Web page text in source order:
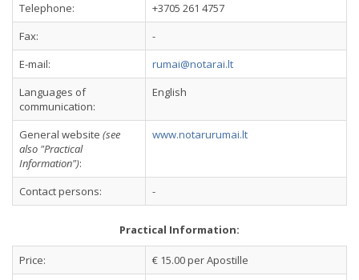
Telephone:
+3705 261 4757
Fax:
-
E-mail:
rumai@notarai.lt
Languages of
communication:
English
General website (see
also "Practical
Information"):
www.notarurumai.lt
Contact persons: -
Practical Information:
Price:
€ 15.00 per Apostille